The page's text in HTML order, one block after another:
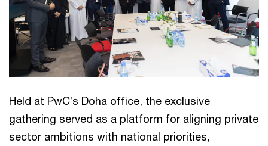
Held at PwC’s Doha office, the exclusive
gathering served as a platform for aligning private
sector ambitions with national priorities,